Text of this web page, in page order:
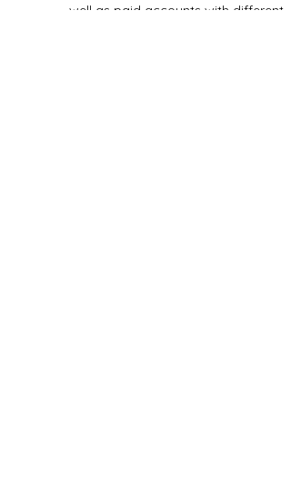
well as paid accounts with different